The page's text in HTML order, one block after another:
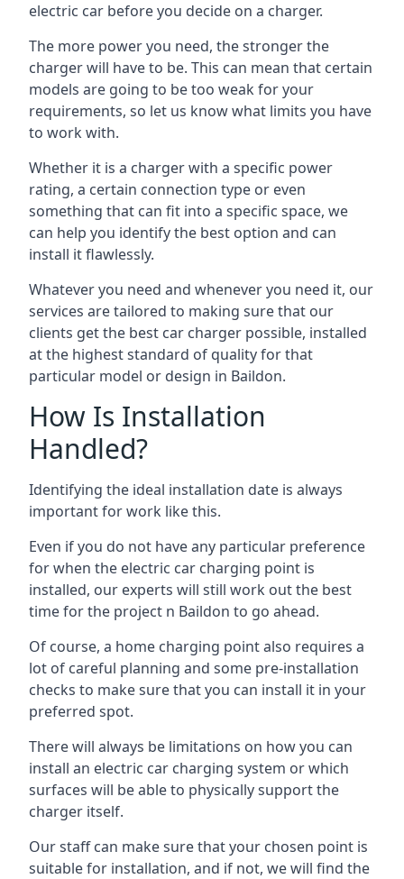
electric car before you decide on a charger.
The more power you need, the stronger the
charger will have to be. This can mean that certain
models are going to be too weak for your
requirements, so let us know what limits you have
to work with.
Whether it is a charger with a specific power
rating, a certain connection type or even
something that can fit into a specific space, we
can help you identify the best option and can
install it flawlessly.
Whatever you need and whenever you need it, our
services are tailored to making sure that our
clients get the best car charger possible, installed
at the highest standard of quality for that
particular model or design in Baildon.
How Is Installation
Handled?
Identifying the ideal installation date is always
important for work like this.
Even if you do not have any particular preference
for when the electric car charging point is
installed, our experts will still work out the best
time for the project n Baildon to go ahead.
Of course, a home charging point also requires a
lot of careful planning and some pre-installation
checks to make sure that you can install it in your
preferred spot.
There will always be limitations on how you can
install an electric car charging system or which
surfaces will be able to physically support the
charger itself.
Our staff can make sure that your chosen point is
suitable for installation, and if not, we will find the